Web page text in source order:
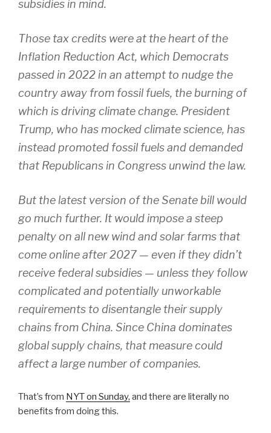
subsidies in mind.
Those tax credits were at the heart of the
Inflation Reduction Act, which Democrats
passed in 2022 in an attempt to nudge the
country away from fossil fuels, the burning of
which is driving climate change. President
Trump, who has mocked climate science, has
instead promoted fossil fuels and demanded
that Republicans in Congress unwind the law.
But the latest version of the Senate bill would
go much further. It would impose a steep
penalty on all new wind and solar farms that
come online after 2027 — even if they didn’t
receive federal subsidies — unless they follow
complicated and potentially unworkable
requirements to disentangle their supply
chains from China. Since China dominates
global supply chains, that measure could
affect a large number of companies.
That’s from NYT on Sunday, and there are literally no
benefits from doing this.